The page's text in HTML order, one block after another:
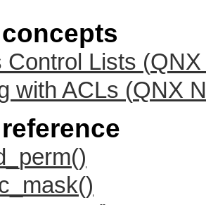
Control Lists (
with ACLs (QNX